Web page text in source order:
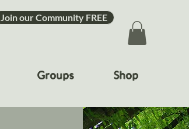
Join our Community FREE
Groups Shop